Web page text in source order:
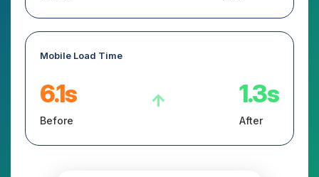
Mobile Load Time
6.1s
Before
↑ 1.3s
After